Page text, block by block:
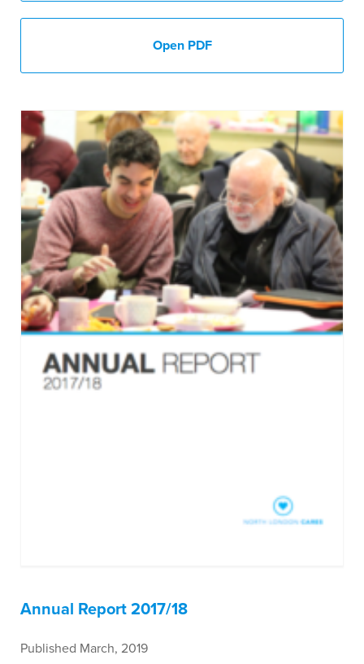
Open PDF
Annual Report 2017/18
Published March, 2019